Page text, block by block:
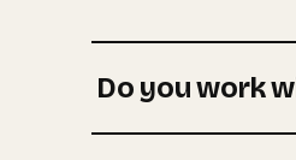
Do you work